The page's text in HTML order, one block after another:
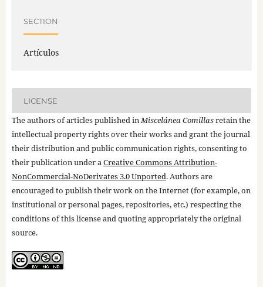
SECTION
Artículos
LICENSE
The authors of articles published inMiscelánea Comillasretain the
intellectual property rights over their works and grant the journal
their distribution and public communication rights, consenting to
their publication under aCreative Commons Attribution-
NonCommercial-NoDerivates 3.0 Unported. Authors are
encouraged to publish their work on the Internet (for example, on
institutional or personal pages, repositories, etc.) respecting the
conditions of this license and quoting appropriately the original
source.